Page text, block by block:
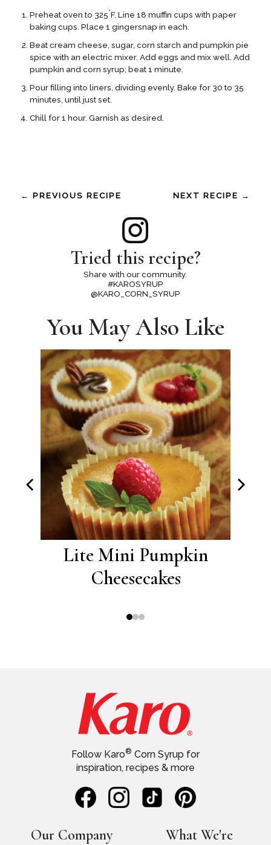
Preheat oven to 325°F. Line 18 muffin cups with paper
baking cups. Place 1 gingersnap in each.
Beat cream cheese, sugar, corn starch and pumpkin pie
spice with an electric mixer. Add eggs and mix well. Add
pumpkin and corn syrup; beat 1 minute.
Pour filling into liners, dividing evenly. Bake for 30 to 35
minutes, until just set.
Chill for 1 hour. Garnish as desired.
← PREVIOUS RECIPE NEXT RECIPE →
Tried this recipe?
Share with our community.
#KAROSYRUP
@KARO_CORN_SYRUP
You May Also Like
Lite Mini Pumpkin
Cheesecakes
Our Company
Follow Karo® Corn Syrup for
inspiration, recipes & more
What We're